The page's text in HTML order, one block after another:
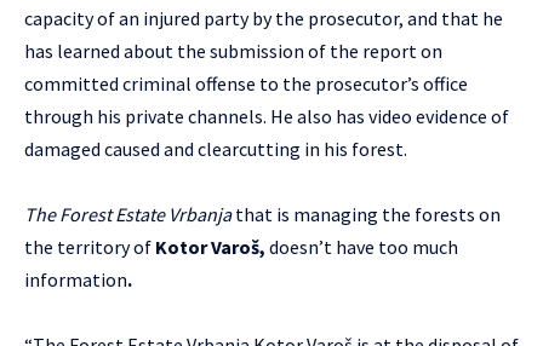
capacity of an injured party by the prosecutor, and that he
has learned about the submission of the report on
committed criminal offense to the prosecutor’s office
through his private channels. He also has video evidence of
damaged caused and clearcutting in his forest.
The Forest Estate Vrbanjathat is managing the forests on
the territory of Kotor Varoš, doesn’t have too much
information.